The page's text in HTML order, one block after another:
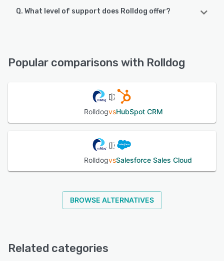
Rolldog supports the following devices:
Q. What level of support does Rolldog offer?
Popular comparisons with Rolldog
RolldogvsHubSpot CRM
RolldogvsSalesforce Sales Cloud
BROWSE ALTERNATIVES
Related categories